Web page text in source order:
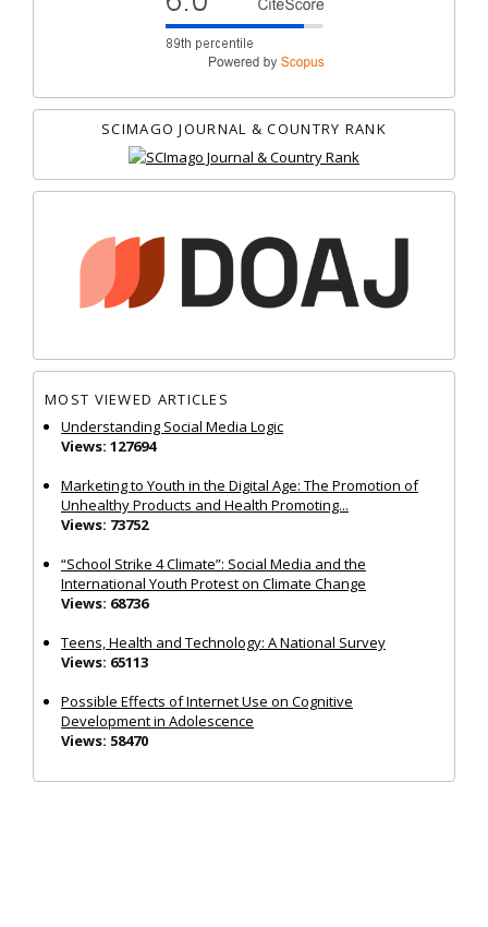
SCIMAGO JOURNAL & COUNTRY RANK
MOST VIEWED ARTICLES
Understanding Social Media Logic
Views: 127694
Marketing to Youth in the Digital Age: The Promotion of
Unhealthy Products and Health Promoting...
Views: 73752
“School Strike 4 Climate”: Social Media and the
International Youth Protest on Climate Change
Views: 68736
Teens, Health and Technology: A National Survey
Views: 65113
Possible Effects of Internet Use on Cognitive
Development in Adolescence
Views: 58470